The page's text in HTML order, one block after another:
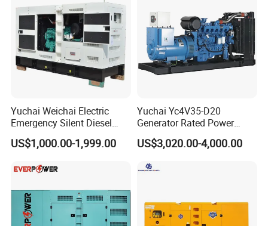
Yuchai Weichai Electric
Emergency Silent Diesel
Generator 150 200 300 kVA
Power Generator Industrial
US$1,000.00-1,999.00
Yuchai Yc4V35-D20
Generator Rated Power
20kw 30kw 40kVA 50kVA
Diesel Generator Set Open
for Power Station Electric
US$3,020.00-4,000.00